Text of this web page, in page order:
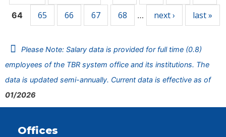
64 65 66 67 68 … next › last »
Please Note: Salary data is provided for full time (0.8)
employees of the TBR system office and its institutions. The
data is updated semi-annually. Current data is effective as of
01/2026
Offices